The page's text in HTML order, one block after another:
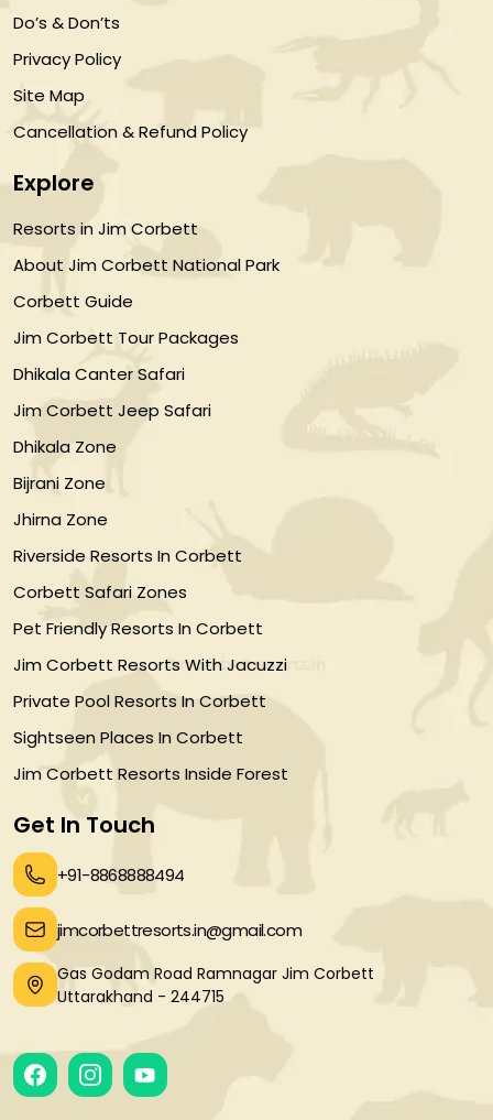
Do’s & Don’ts
Privacy Policy
Site Map
Cancellation & Refund Policy
Explore
Resorts in Jim Corbett
About Jim Corbett National Park
Corbett Guide
Jim Corbett Tour Packages
Dhikala Canter Safari
Jim Corbett Jeep Safari
Dhikala Zone
Bijrani Zone
Jhirna Zone
Riverside Resorts In Corbett
Corbett Safari Zones
Pet Friendly Resorts In Corbett
Jim Corbett Resorts With Jacuzzi
Private Pool Resorts In Corbett
Sightseen Places In Corbett
Jim Corbett Resorts Inside Forest
Get In Touch
+91-8868888494
jimcorbettresorts.in@gmail.com
Gas Godam Road Ramnagar Jim Corbett
Uttarakhand - 244715